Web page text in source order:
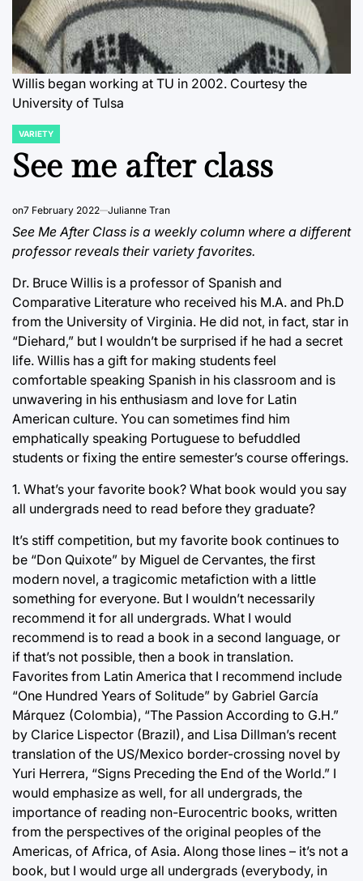
Willis began working at TU in 2002. Courtesy the
University of Tulsa
POSTED
IN
VARIETY
See me after class
on7 February 2022 Julianne Tran
See Me After Class is a weekly column where a different
professor reveals their variety favorites.
Dr. Bruce Willis is a professor of Spanish and
Comparative Literature who received his M.A. and Ph.D
from the University of Virginia. He did not, in fact, star in
“Diehard,” but I wouldn’t be surprised if he had a secret
life. Willis has a gift for making students feel
comfortable speaking Spanish in his classroom and is
unwavering in his enthusiasm and love for Latin
American culture. You can sometimes find him
emphatically speaking Portuguese to befuddled
students or fixing the entire semester’s course offerings.
1. What’s your favorite book? What book would you say
all undergrads need to read before they graduate?
It’s stiff competition, but my favorite book continues to
be “Don Quixote” by Miguel de Cervantes, the first
modern novel, a tragicomic metafiction with a little
something for everyone. But I wouldn’t necessarily
recommend it for all undergrads. What I would
recommend is to read a book in a second language, or
if that’s not possible, then a book in translation.
Favorites from Latin America that I recommend include
“One Hundred Years of Solitude” by Gabriel García
Márquez (Colombia), “The Passion According to G.H.”
by Clarice Lispector (Brazil), and Lisa Dillman’s recent
translation of the US/Mexico border-crossing novel by
Yuri Herrera, “Signs Preceding the End of the World.” I
would emphasize as well, for all undergrads, the
importance of reading non-Eurocentric books, written
from the perspectives of the original peoples of the
Americas, of Africa, of Asia. Along those lines – it’s not a
book, but I would urge all undergrads (everybody, in